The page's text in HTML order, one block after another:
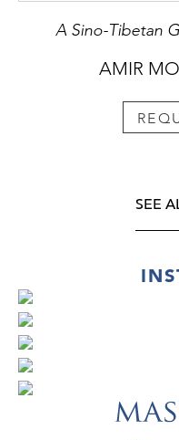
A Sino-Tibetan
AMIR
SEE